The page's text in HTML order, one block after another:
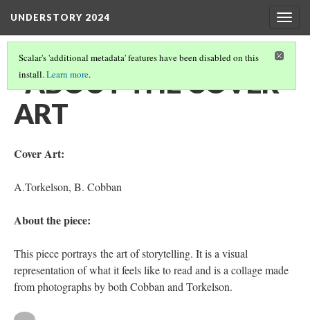
UNDERSTORY 2024
Scalar's 'additional metadata' features have been disabled on this
install.Learn more.
‎ ‎ ABOUT THE COVER
ART
Cover Art:
A.Torkelson, B. Cobban
About the piece:
This piece portrays the art of storytelling. It is a visual
representation of what it feels like to read and is a collage made
from photographs by both Cobban and Torkelson.